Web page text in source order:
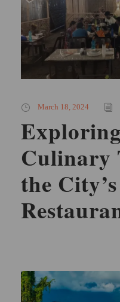
March 18, 2024
Culinary
the